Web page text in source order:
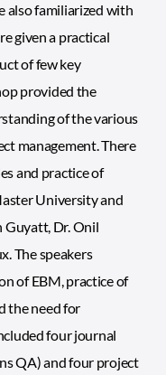
also familiarized with
given a practical
of few key
provided the
of the various
management. There
and practice of
University and
Guyatt, Dr. Onil
The speakers
of EBM, practice of
the need for
four journal
QA) and four project